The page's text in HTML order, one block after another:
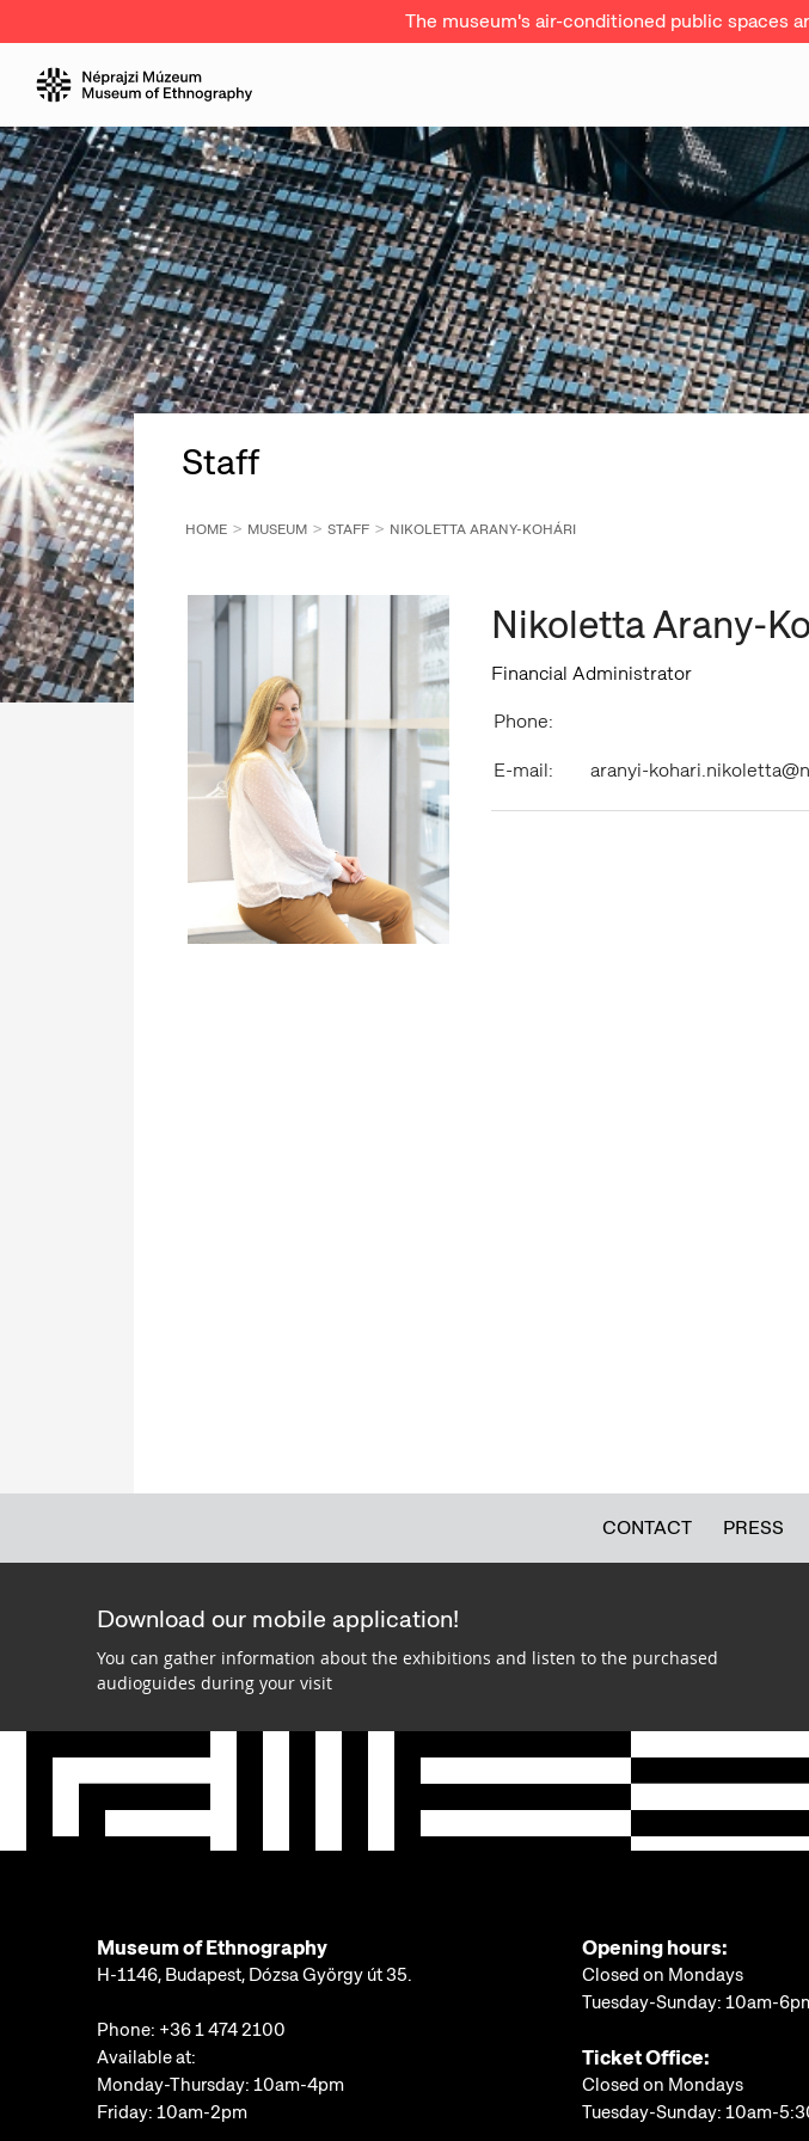
The museum's air-conditioned public spaces
Staff
HOME MUSEUM STAFF NIKOLETTA ARANY-KOHÁRI
Nikoletta Arany-
Financial Administrator
Phone:
E-mail:
aranyi-
CONTACT PRESS
Download our mobile application!
You can gather information about the exhibitions and listen to the purchased
audioguides during your visit
Museum of Ethnography
H-1146, Budapest, Dózsa György út 35.
Phone: +36 1 474 2100
Available at:
Monday-Thursday: 10am-4pm
Friday: 10am-2pm
Opening hours:
Closed on Mondays
Tuesday-Sunday: 10am-
Ticket Office:
Closed on Mondays
Tuesday-Sunday: 10am-